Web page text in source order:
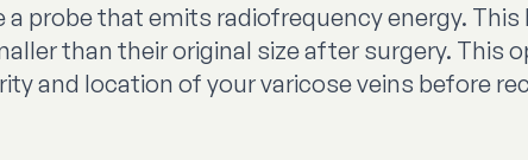
probe that emits radiofrequency energy. This
than their original size after surgery. This
and location of your varicose veins before